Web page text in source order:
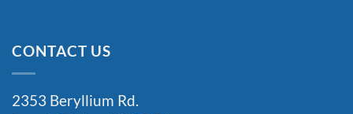
CONTACT US
2353 Beryllium Rd.